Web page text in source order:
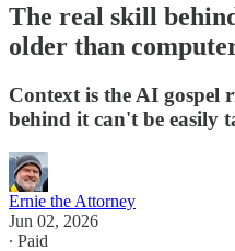
The real skill
older than
Context is the AI gospel
behind it can't be easily
Ernie the Attorney
Jun 02, 2026
∙ Paid